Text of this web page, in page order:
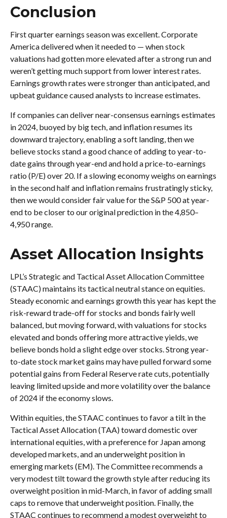
Conclusion
First quarter earnings season was excellent. Corporate
America delivered when it needed to — when stock
valuations had gotten more elevated after a strong run and
weren’t getting much support from lower interest rates.
Earnings growth rates were stronger than anticipated, and
upbeat guidance caused analysts to increase estimates.
If companies can deliver near-consensus earnings estimates
in 2024, buoyed by big tech, and inflation resumes its
downward trajectory, enabling a soft landing, then we
believe stocks stand a good chance of adding to year-to-
date gains through year-end and hold a price-to-earnings
ratio (P/E) over 20. If a slowing economy weighs on earnings
in the second half and inflation remains frustratingly sticky,
then we would consider fair value for the S&P 500 at year-
end to be closer to our original prediction in the 4,850–
4,950 range.
Asset Allocation Insights
LPL’s Strategic and Tactical Asset Allocation Committee
(STAAC) maintains its tactical neutral stance on equities.
Steady economic and earnings growth this year has kept the
risk-reward trade-off for stocks and bonds fairly well
balanced, but moving forward, with valuations for stocks
elevated and bonds offering more attractive yields, we
believe bonds hold a slight edge over stocks. Strong year-
to-date stock market gains may have pulled forward some
potential gains from Federal Reserve rate cuts, potentially
leaving limited upside and more volatility over the balance
of 2024 if the economy slows.
Within equities, the STAAC continues to favor a tilt in the
Tactical Asset Allocation (TAA) toward domestic over
international equities, with a preference for Japan among
developed markets, and an underweight position in
emerging markets (EM). The Committee recommends a
very modest tilt toward the growth style after reducing its
overweight position in mid-March, in favor of adding small
caps to remove that underweight position. Finally, the
STAAC continues to recommend a modest overweight to